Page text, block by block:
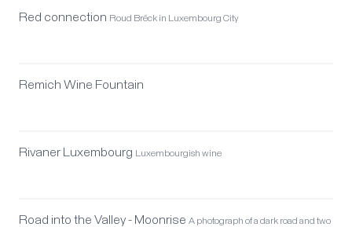
Red connection Roud Bréck in Luxembourg City
Remich Wine Fountain
Rivaner Luxembourg Luxembourgish wine
Road into the Valley - Moonrise A photograph of a dark road and two